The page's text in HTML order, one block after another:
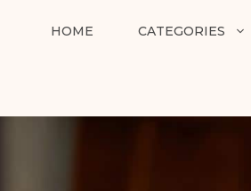
HOME CATEGORIES